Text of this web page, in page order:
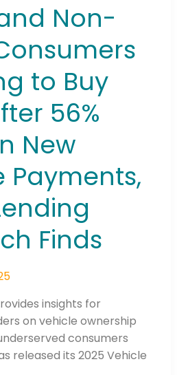
Non-
to Buy
56%
New
Payments,
Finds
insights for
on vehicle ownership
consumers
released its 2025 Vehicle